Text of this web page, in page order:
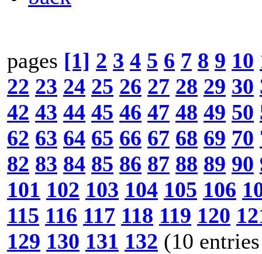
pages [1] 2 3 4 5 6 7 8 9 10
22 23 24 25 26 27 28 29 30
42 43 44 45 46 47 48 49 50
62 63 64 65 66 67 68 69 70
82 83 84 85 86 87 88 89 90
101 102 103 104 105 106
115 116 117 118 119 120
129 130 131 132 (10